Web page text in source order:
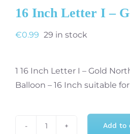
16 Inch Letter I –
€0.99 29 in stock
1 16 Inch Letter I – Gold
Balloon – 16 Inch suitable
Add to